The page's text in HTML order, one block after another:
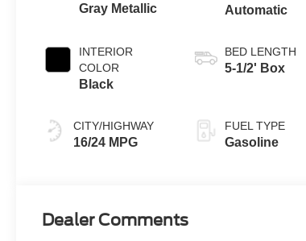
Gray Metallic
INTERIOR
COLOR
Black
CITY/HIGHWAY
16/24 MPG
Automatic
BED LENGTH
5-1/2' Box
FUEL TYPE
Gasoline
Dealer Comments